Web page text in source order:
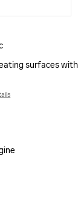
surfaces with